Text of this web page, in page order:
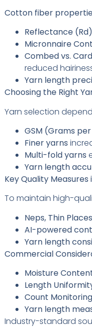
Cotton fiber
Reflectance
Micronnaire
Combed vs.
reduced
Yarn length
Choosing the Right
Yarn selection
GSM (Grams
Finer yarns
Multi-fold yarns
Yarn length
Key Quality
To maintain high-
Neps, Thin
AI-powered
Yarn length
Commercial
Moisture
Length
Count
Yarn length
Industry-standard